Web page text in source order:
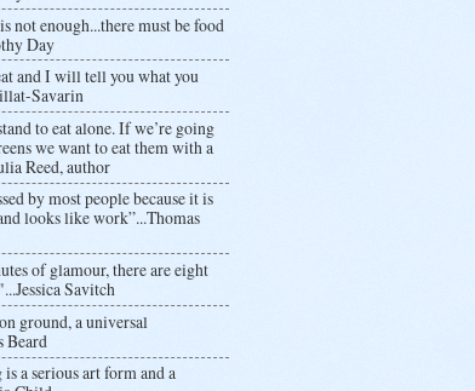
not enough...there must be food
Day
and I will tell you what you
Savarin
to eat alone. If we’re going
we want to eat them with a
Reed, author
by most people because it is
looks like work”...Thomas
of glamour, there are eight
Savitch
ground, a universal
Beard
a serious art form and a